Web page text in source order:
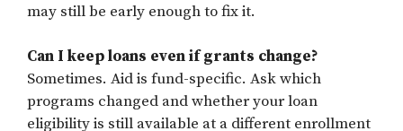
may still be early enough to fix it.
Can I keep loans even if grants change?
Sometimes. Aid is fund-specific. Ask which
programs changed and whether your loan
eligibility is still available at a different enrollment